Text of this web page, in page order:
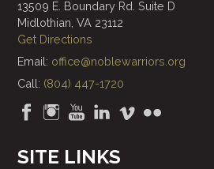
13509 E. Boundary Rd. Suite D
Midlothian, VA 23112
Get Directions
Email: office@noblewarriors.org
Call: (804) 447-1720
SITE LINKS